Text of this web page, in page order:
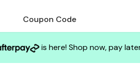
Coupon Code
is here! Shop now, pay